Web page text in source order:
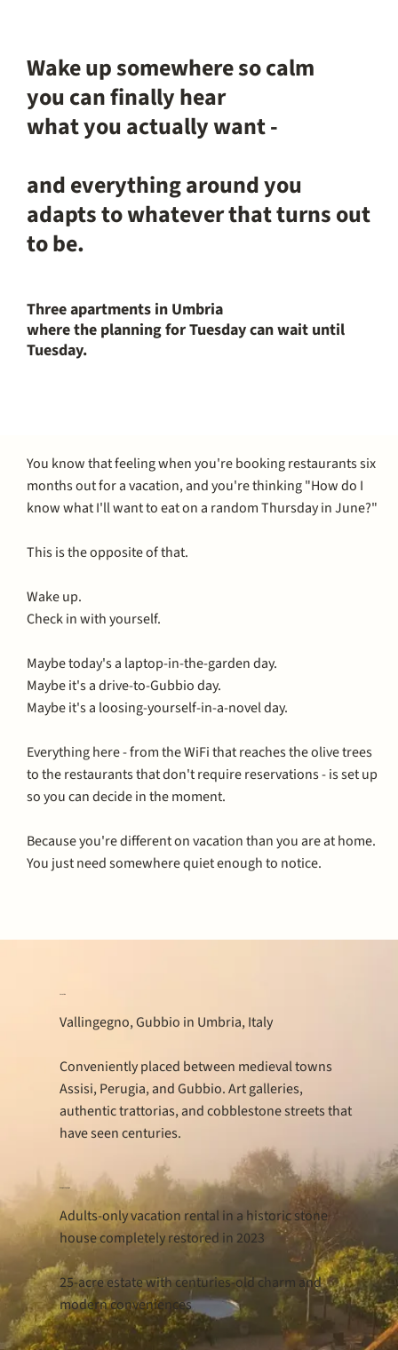
Wake up somewhere so calm
you can finally hear
what you actually want -
and everything around you
adapts to whatever that turns out
to be.
Three apartments in Umbria
where the planning for Tuesday can wait until
Tuesday.
You know that feeling when you're booking restaurants six
months out for a vacation, and you're thinking "How do I
know what I'll want to eat on a random Thursday in June?"
This is the opposite of that.
Wake up.
Check in with yourself.
Maybe today's a laptop-in-the-garden day.
Maybe it's a drive-to-Gubbio day.
Maybe it's a loosing-yourself-in-a-novel day.
Everything here - from the WiFi that reaches the olive trees
to the restaurants that don't require reservations - is set up
so you can decide in the moment.
Because you're different on vacation than you are at home.
You just need somewhere quiet enough to notice.
Location
Vallingegno, Gubbio in Umbria, Italy
Conveniently placed between medieval towns
Assisi, Perugia, and Gubbio. Art galleries,
authentic trattorias, and cobblestone streets that
have seen centuries.
Property type
Adults-only vacation rental in a historic stone
house completely restored in 2023
25-acre estate with centuries-old charm and
modern conveniences